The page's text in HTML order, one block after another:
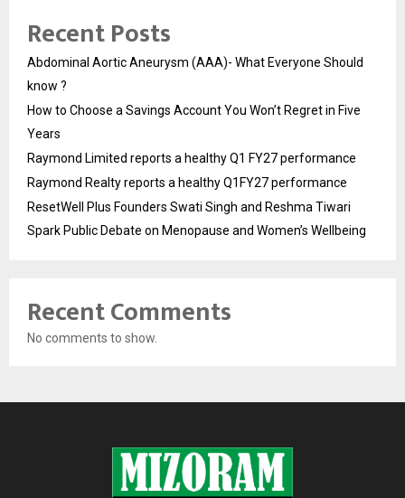
Recent Posts
Abdominal Aortic Aneurysm (AAA)- What Everyone Should
know ?
How to Choose a Savings Account You Won’t Regret in Five
Years
Raymond Limited reports a healthy Q1 FY27 performance
Raymond Realty reports a healthy Q1FY27 performance
ResetWell Plus Founders Swati Singh and Reshma Tiwari
Spark Public Debate on Menopause and Women’s Wellbeing
Recent Comments
No comments to show.